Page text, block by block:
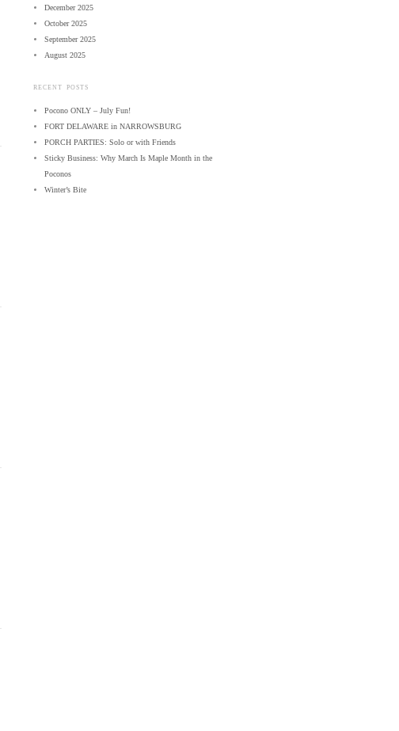
December 2025
October 2025
September 2025
August 2025
RECENT POSTS
Pocono ONLY – July Fun!
FORT DELAWARE in NARROWSBURG
PORCH PARTIES: Solo or with Friends
Sticky Business: Why March Is Maple Month in the
Poconos
Winter’s Bite